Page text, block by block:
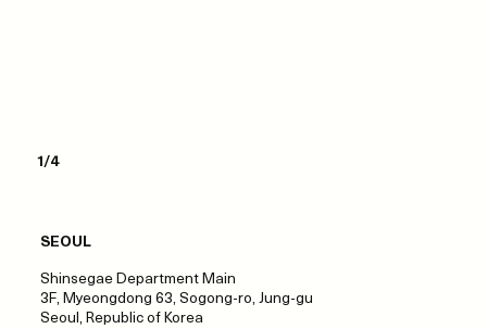
1/4
SEOUL
Shinsegae Department Main
3F, Myeongdong 63, Sogong-ro, Jung-gu
Seoul, Republic of Korea